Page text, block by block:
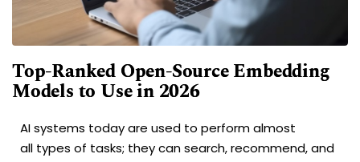
Top-Ranked Open-Source Embedding
Models to Use in 2026
AI systems today are used to perform almost
all types of tasks; they can search, recommend, and